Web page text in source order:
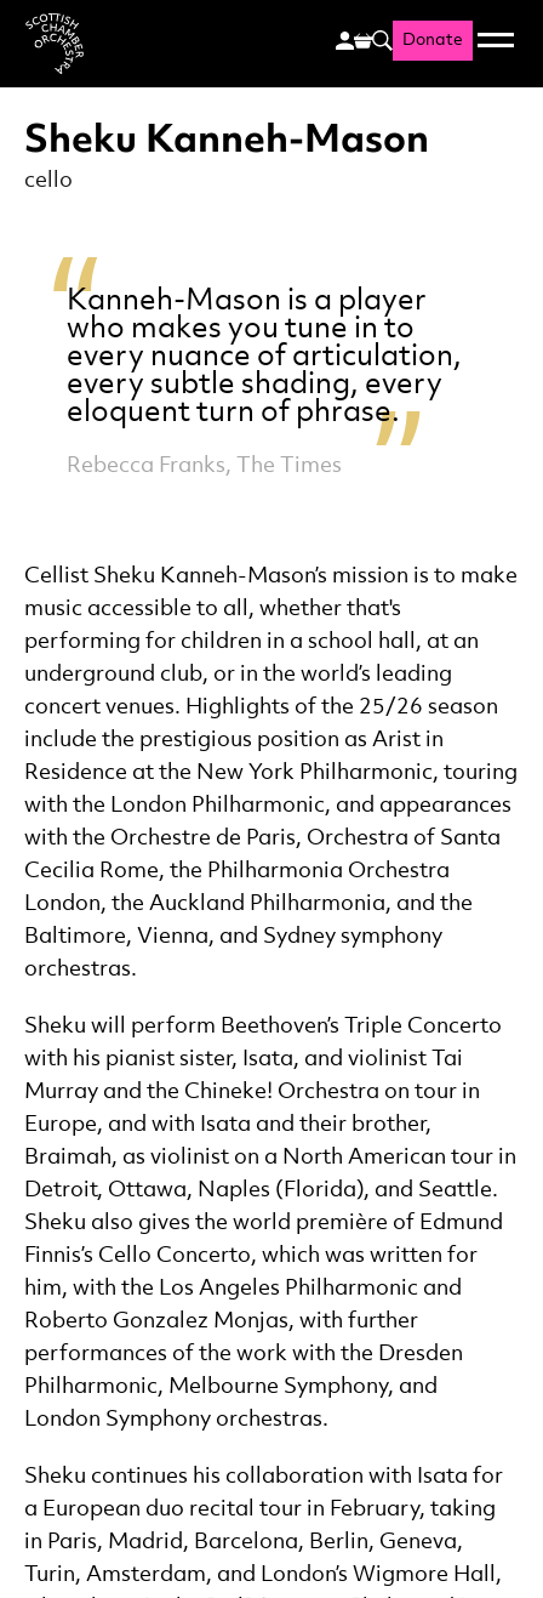
Scottish Chamber
Search
Donate Menu
Sheku Kanneh-Mason
cello
Kanneh-Mason is a player
who makes you tune in to
every nuance of articulation,
every subtle shading, every
eloquent turn of phrase.
Rebecca Franks, The Times
Cellist Sheku Kanneh-Mason’s mission is to make
music accessible to all, whether that's
performing for children in a school hall, at an
underground club, or in the world’s leading
concert venues. Highlights of the 25/26 season
include the prestigious position as Arist in
Residence at the New York Philharmonic, touring
with the London Philharmonic, and appearances
with the Orchestre de Paris, Orchestra of Santa
Cecilia Rome, the Philharmonia Orchestra
London, the Auckland Philharmonia, and the
Baltimore, Vienna, and Sydney symphony
orchestras.
Sheku will perform Beethoven’s Triple Concerto
with his pianist sister, Isata, and violinist Tai
Murray and the Chineke! Orchestra on tour in
Europe, and with Isata and their brother,
Braimah, as violinist on a North American tour in
Detroit, Ottawa, Naples (Florida), and Seattle.
Sheku also gives the world première of Edmund
Finnis’s Cello Concerto, which was written for
him, with the Los Angeles Philharmonic and
Roberto Gonzalez Monjas, with further
performances of the work with the Dresden
Philharmonic, Melbourne Symphony, and
London Symphony orchestras.
Sheku continues his collaboration with Isata for
a European duo recital tour in February, taking
in Paris, Madrid, Barcelona, Berlin, Geneva,
Turin, Amsterdam, and London’s Wigmore Hall,